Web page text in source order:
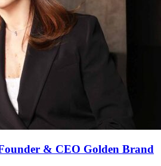
& CEO Golden Brand